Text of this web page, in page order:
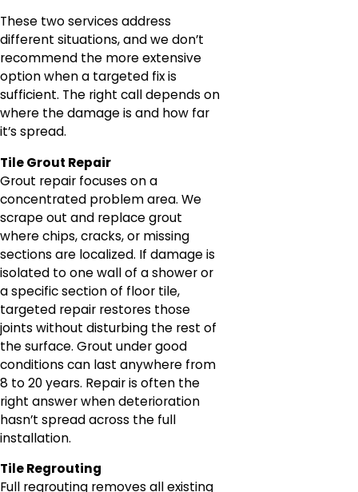
These two services address
different situations, and we don’t
recommend the more extensive
option when a targeted fix is
sufficient. The right call depends on
where the damage is and how far
it’s spread.
Tile Grout Repair
Grout repair focuses on a
concentrated problem area. We
scrape out and replace grout
where chips, cracks, or missing
sections are localized. If damage is
isolated to one wall of a shower or
a specific section of floor tile,
targeted repair restores those
joints without disturbing the rest of
the surface. Grout under good
conditions can last anywhere from
8 to 20 years. Repair is often the
right answer when deterioration
hasn’t spread across the full
installation.
Tile Regrouting
Full regrouting removes all existing